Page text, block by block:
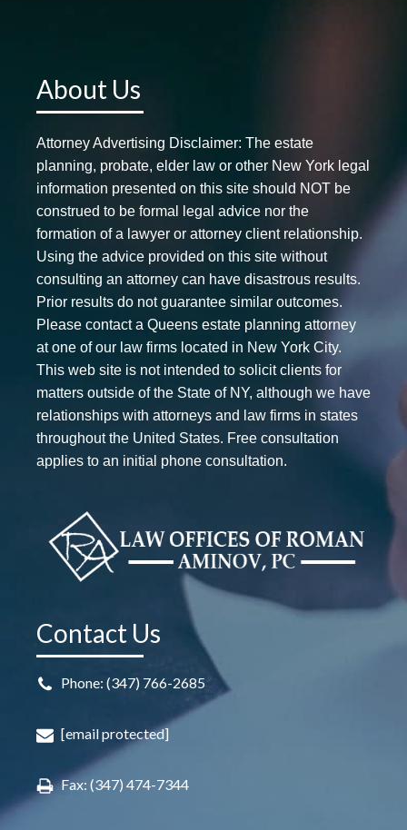
About Us
Attorney Advertising Disclaimer: The estate
planning, probate, elder law or other New York legal
information presented on this site should NOT be
construed to be formal legal advice nor the
formation of a lawyer or attorney client relationship.
Using the advice provided on this site without
consulting an attorney can have disastrous results.
Prior results do not guarantee similar outcomes.
Please contact a Queens estate planning attorney
at one of our law firms located in New York City.
This web site is not intended to solicit clients for
matters outside of the State of NY, although we have
relationships with attorneys and law firms in states
throughout the United States. Free consultation
applies to an initial phone consultation.
Contact Us
Phone: (347) 766-2685
[email protected]
Fax: (347) 474-7344